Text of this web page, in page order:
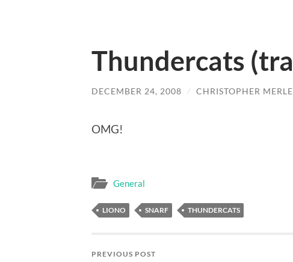
Thundercats
DECEMBER 24, 2008 / CHRISTOPHER MERLE
OMG!
General
LIONO SNARF THUNDERCATS
PREVIOUS POST